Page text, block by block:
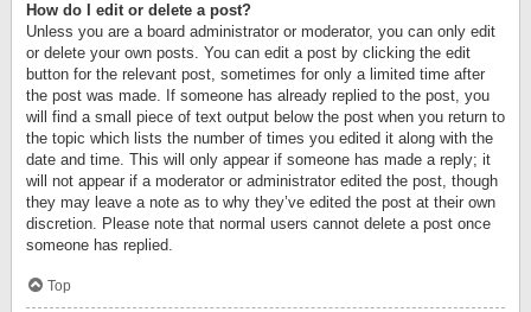
How do I edit or delete a post?
Unless you are a board administrator or moderator, you can only edit
or delete your own posts. You can edit a post by clicking the edit
button for the relevant post, sometimes for only a limited time after
the post was made. If someone has already replied to the post, you
will find a small piece of text output below the post when you return to
the topic which lists the number of times you edited it along with the
date and time. This will only appear if someone has made a reply; it
will not appear if a moderator or administrator edited the post, though
they may leave a note as to why they’ve edited the post at their own
discretion. Please note that normal users cannot delete a post once
someone has replied.
Top